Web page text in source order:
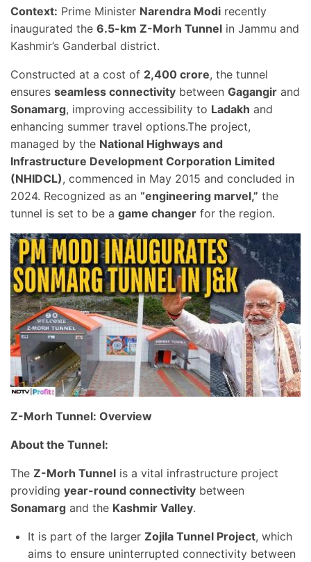
Context: Prime Minister Narendra Modi recently
inaugurated the 6.5-km Z-Morh Tunnel in Jammu and
Kashmir’s Ganderbal district.
Constructed at a cost of 2,400 crore, the tunnel
ensures seamless connectivity between Gagangir and
Sonamarg, improving accessibility to Ladakh and
enhancing summer travel options.The project,
managed by the National Highways and
Infrastructure Development Corporation Limited
(NHIDCL), commenced in May 2015 and concluded in
2024. Recognized as an “engineering marvel,” the
tunnel is set to be a game changer for the region.
Z-Morh Tunnel: Overview
About the Tunnel:
The Z-Morh Tunnel is a vital infrastructure project
providing year-round connectivity between
Sonamarg and the Kashmir Valley.
It is part of the larger Zojila Tunnel Project, which
aims to ensure uninterrupted connectivity between